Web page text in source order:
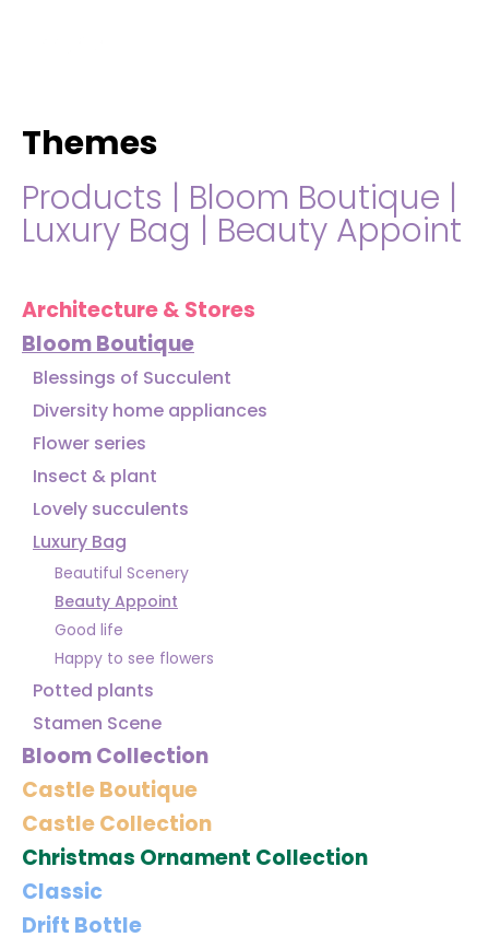
Themes
Products | Bloom Boutique |
Luxury Bag | Beauty Appoint
Architecture & Stores
Bloom Boutique
Blessings of Succulent
Diversity home appliances
Flower series
Insect & plant
Lovely succulents
Luxury Bag
Beautiful Scenery
Beauty Appoint
Good life
Happy to see flowers
Potted plants
Stamen Scene
Bloom Collection
Castle Boutique
Castle Collection
Christmas Ornament Collection
Classic
Drift Bottle